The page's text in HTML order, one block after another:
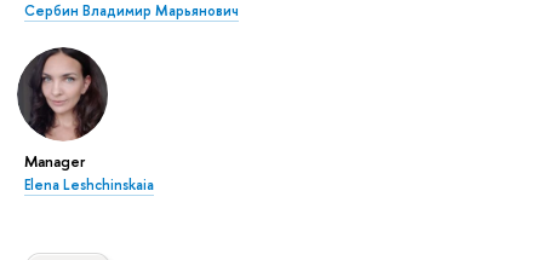
Сербин Владимир Марьянович
Manager
Elena Leshchinskaia